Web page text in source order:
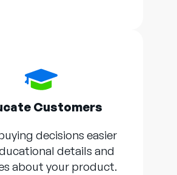
Customers
decisions easier
details and
about your product.